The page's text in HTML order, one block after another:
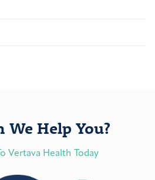
We Help You?
Vertava Health Today